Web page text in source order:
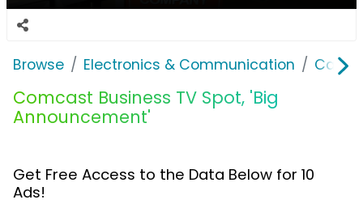
Browse Electronics & Communication Cable,
Comcast Business TV Spot, 'Big
Announcement'
Get Free Access to the Data Below for 10
Ads!